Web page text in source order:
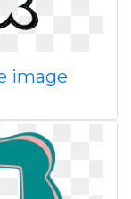
image